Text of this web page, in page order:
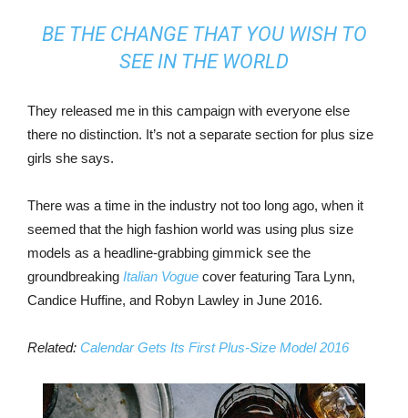
BE THE CHANGE THAT YOU WISH TO
SEE IN THE WORLD
They released me in this campaign with everyone else
there no distinction. It’s not a separate section for plus size
girls she says.
There was a time in the industry not too long ago, when it
seemed that the high fashion world was using plus size
models as a headline-grabbing gimmick see the
groundbreaking Italian Vogue cover featuring Tara Lynn,
Candice Huffine, and Robyn Lawley in June 2016.
Related: Calendar Gets Its First Plus-Size Model 2016